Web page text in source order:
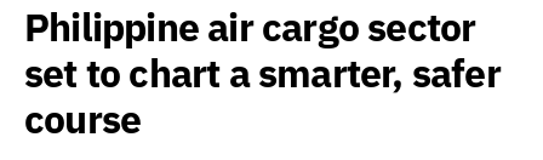
Philippine air cargo sector
set to chart a smarter, safer
course